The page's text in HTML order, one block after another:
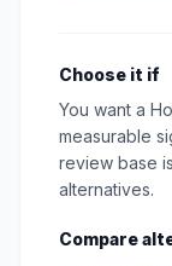
Choose it if
You want a
measurable
review base
alternatives.
Compare